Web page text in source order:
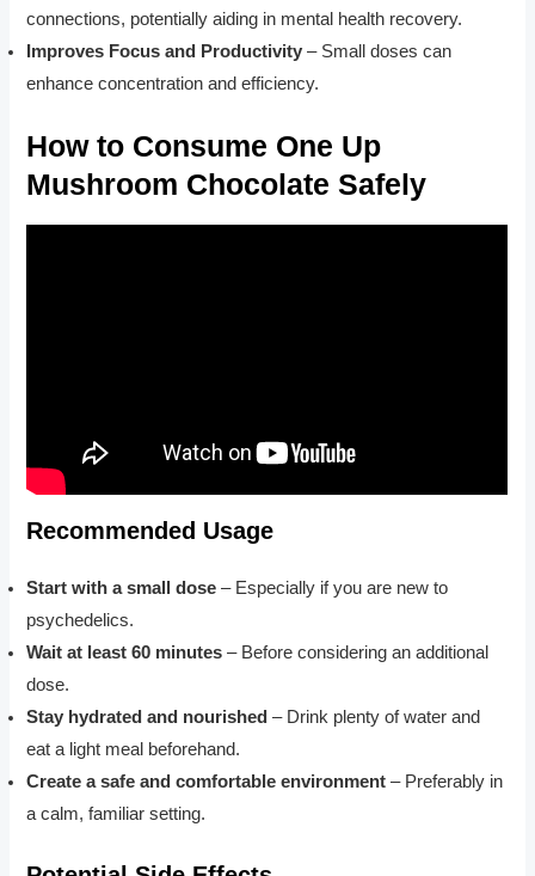
connections, potentially aiding in mental health recovery.
Improves Focus and Productivity – Small doses can
enhance concentration and efficiency.
How to Consume One Up
Mushroom Chocolate Safely
Recommended Usage
Start with a small dose – Especially if you are new to
psychedelics.
Wait at least 60 minutes – Before considering an additional
dose.
Stay hydrated and nourished – Drink plenty of water and
eat a light meal beforehand.
Create a safe and comfortable environment – Preferably in
a calm, familiar setting.